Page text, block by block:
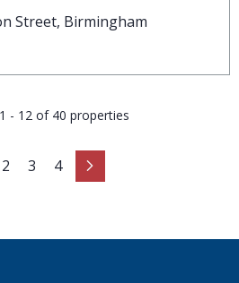
Street, Birmingham
- 12 of 40 properties
2 3 4